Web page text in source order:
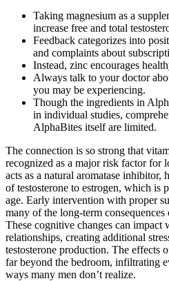
Taking magnesium as a
increase free and total
Feedback categorizes into
and complaints about
Instead, zinc encourages
Always talk to your doctor
you may be experiencing.
Though the ingredients in
in individual studies,
AlphaBites itself are limited.
The connection is so strong that
recognized as a major risk factor for
acts as a natural aromatase inhibitor,
of testosterone to estrogen, which is
age. Early intervention with proper
many of the long-term consequences
These cognitive changes can impact
relationships, creating additional
testosterone production. The effects
far beyond the bedroom, infiltrating
ways many men don’t realize.